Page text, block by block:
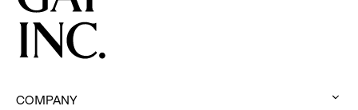
COMPANY